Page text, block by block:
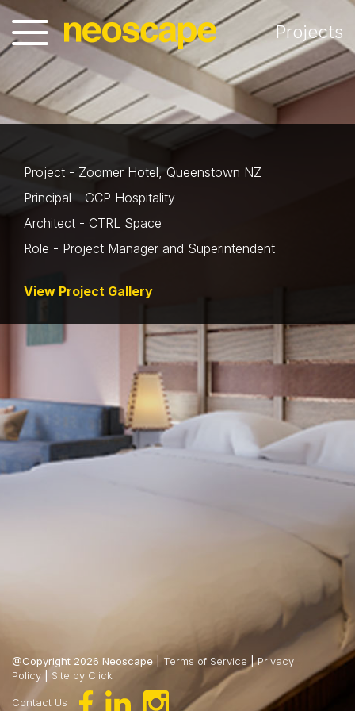
Projects
Project - Zoomer Hotel, Queenstown NZ
Principal - GCP Hospitality
Architect - CTRL Space
Role - Project Manager and Superintendent
View Project Gallery
@Copyright 2026 Neoscape | Terms of Service |Privacy
Policy
Site by Click
Contact Us